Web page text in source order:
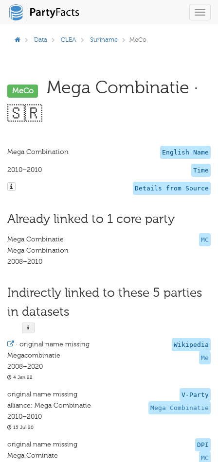
Data CLEA Suriname MeCo
MeCo
Mega Combinatie ·
🇸🇷
English Name
Mega Combination
Time
2010–2010
Details from Source
Already linked to 1 core party
MC
Mega Combinatie
Mega Combination
2008–2010
Indirectly linked to these 5 parties
in datasets
Wikipedia
Me
· original name missing
Megacombinatie
2008–2020
4 Jan 22
V-Party
Mega Combinatie
original name missing
alliance: Mega Combinatie
2010–2010
15 Jul 20
DPI
MC
original name missing
Mega Cominate